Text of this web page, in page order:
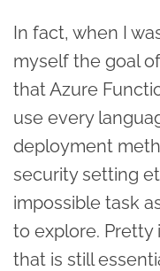
In fact, when I
myself the goal
that Azure
use every
deployment
security setting
impossible task
to explore.
that is still